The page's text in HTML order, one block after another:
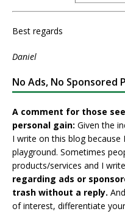
Best regards
Daniel
No Ads, No Sponsored
A comment for those
personal gain: Given the
I write on this blog because
playground. Sometimes
products/services and I
regarding ads or
trash without a reply.
of interest, differentiate